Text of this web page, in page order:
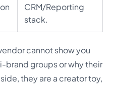
CRM/Reporting
stack.
cannot show you
brand groups or why their
they are a creator toy,